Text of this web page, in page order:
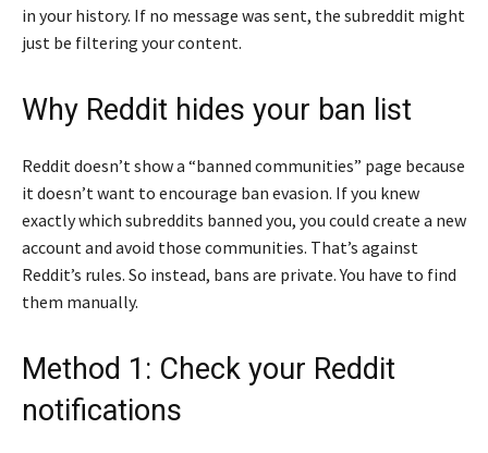
in your history. If no message was sent, the subreddit might
just be filtering your content.
Why Reddit hides your ban list
Reddit doesn’t show a “banned communities” page because
it doesn’t want to encourage ban evasion. If you knew
exactly which subreddits banned you, you could create a new
account and avoid those communities. That’s against
Reddit’s rules. So instead, bans are private. You have to find
them manually.
Method 1: Check your Reddit
notifications